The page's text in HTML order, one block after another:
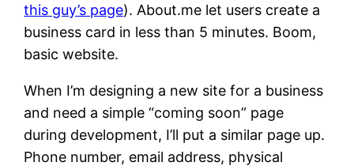
this guy’s page). About.me let users create a
business card in less than 5 minutes. Boom,
basic website.
When I’m designing a new site for a business
and need a simple “coming soon” page
during development, I’ll put a similar page up.
Phone number, email address, physical